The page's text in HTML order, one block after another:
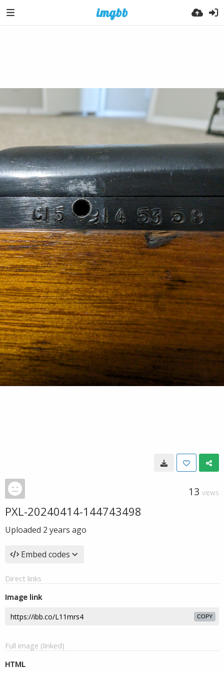
13 VIEWS
PXL-20240414-144743498
Uploaded 2 years ago
Embed codes
Direct links
Image link
COPY
Full image (linked)
HTML